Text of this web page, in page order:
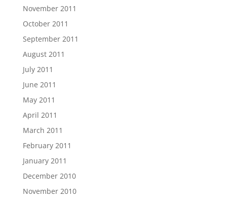
November 2011
October 2011
September 2011
August 2011
July 2011
June 2011
May 2011
April 2011
March 2011
February 2011
January 2011
December 2010
November 2010